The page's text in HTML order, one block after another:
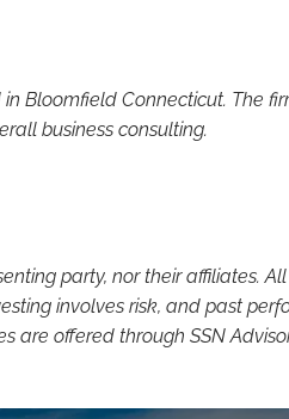
Bloomfield Connecticut. The
business consulting.
party, nor their affiliates.
involves risk, and past
are offered through SSN